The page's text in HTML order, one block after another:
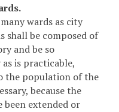
wards as city
shall be composed of
and be so
is practicable,
the population of the
because the
extended or